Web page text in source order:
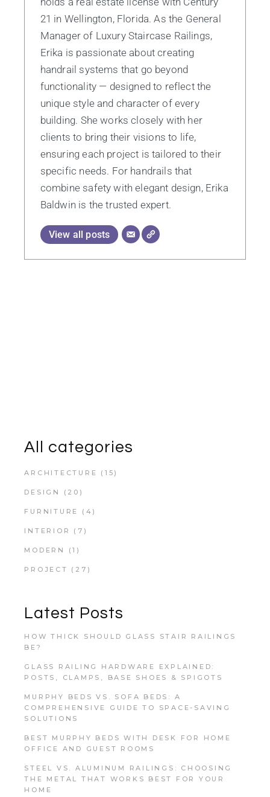
21 in Wellington, Florida. As the General
Manager of Luxury Staircase Railings,
Erika is passionate about creating
handrail systems that go beyond
functionality — designed to reflect the
unique style and character of every
building. She works closely with her
clients to bring their visions to life,
ensuring each project is tailored to their
specific needs. For handrails that
combine safety with elegant design, Erika
Baldwin is the trusted expert.
View all posts
All categories
ARCHITECTURE (15)
DESIGN (20)
FURNITURE (4)
INTERIOR (7)
MODERN (1)
PROJECT (27)
Latest Posts
HOW THICK SHOULD GLASS STAIR RAILINGS
BE?
GLASS RAILING HARDWARE EXPLAINED:
POSTS, CLAMPS, BASE SHOES & SPIGOTS
MURPHY BEDS VS. SOFA BEDS: A
COMPREHENSIVE GUIDE TO SPACE-SAVING
SOLUTIONS
BEST MURPHY BEDS WITH DESK FOR HOME
OFFICE AND GUEST ROOMS
STEEL VS. ALUMINUM RAILINGS: CHOOSING
THE METAL THAT WORKS BEST FOR YOUR
HOME